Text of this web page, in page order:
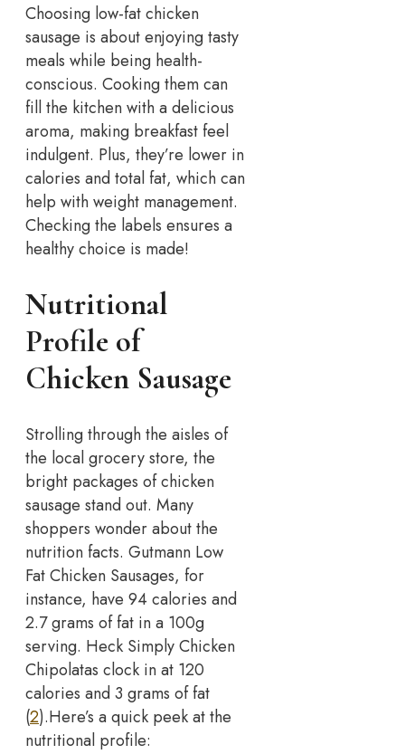
Choosing low-fat chicken
sausage is about enjoying tasty
meals while being health-
conscious. Cooking them can
fill the kitchen with a delicious
aroma, making breakfast feel
indulgent. Plus, they’re lower in
calories and total fat, which can
help with weight management.
Checking the labels ensures a
healthy choice is made!
Nutritional
Profile of
Chicken Sausage
Strolling through the aisles of
the local grocery store, the
bright packages of chicken
sausage stand out. Many
shoppers wonder about the
nutrition facts. Gutmann Low
Fat Chicken Sausages, for
instance, have 94 calories and
2.7 grams of fat in a 100g
serving. Heck Simply Chicken
Chipolatas clock in at 120
calories and 3 grams of fat
(2).Here’s a quick peek at the
nutritional profile: